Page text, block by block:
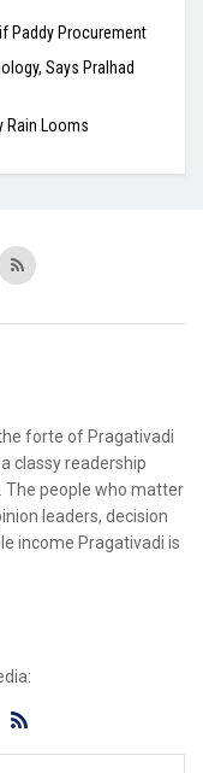
Paddy Procurement
Says Pralhad
Rain Looms
forte of Pragativadi
classy readership
The people who matter
leaders, decision
income Pragativadi is